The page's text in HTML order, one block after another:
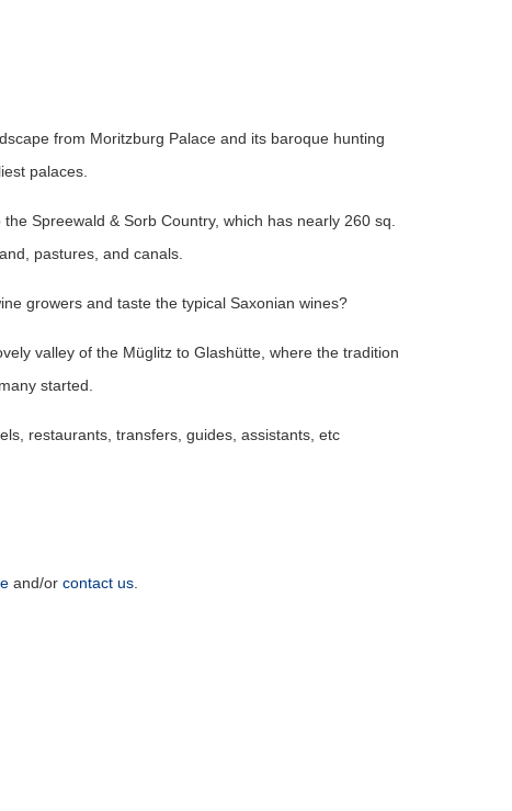
from Moritzburg Palace and its baroque hunting
palaces.
Spreewald & Sorb Country, which has nearly 260 sq.
pastures, and canals.
growers and taste the typical Saxonian wines?
valley of the Müglitz to Glashütte, where the tradition
started.
restaurants, transfers, guides, assistants, etc
and/or contact us